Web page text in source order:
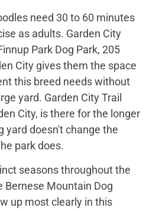
need 30 to 60 minutes
as adults. Garden City
Park Dog Park, 205
City gives them the space
this breed needs without
yard. Garden City Trail
City, is there for the longer
yard doesn't change the
park does.
seasons throughout the
Bernese Mountain Dog
up most clearly in this